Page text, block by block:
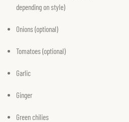
depending on style)
Onions (optional)
Tomatoes (optional)
Garlic
Ginger
Green chilies